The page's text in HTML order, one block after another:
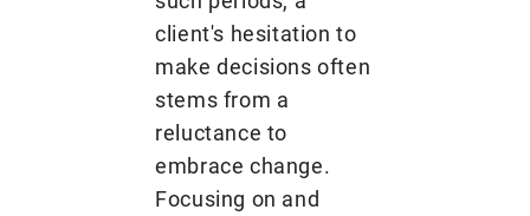
client's hesitation to
make decisions often
stems from a
reluctance to
embrace change.
Focusing on and